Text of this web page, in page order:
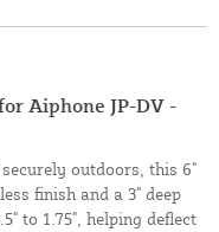
Aiphone JP-DV -
outdoors, this 6"
finish and a 3" deep
to 1.75", helping deflect